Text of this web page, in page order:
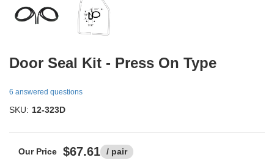
Door Seal Kit - Press On Type
6 answered questions
SKU: 12-323D
$67.61 / pair